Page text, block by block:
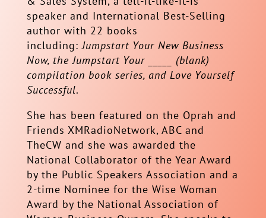
speaker and International Best-Selling
author with 22 books
including: Jumpstart Your New Business
Now, the Jumpstart Your _____ (blank)
compilation book series, and Love Yourself
Successful.
She has been featured on the Oprah and
Friends XMRadioNetwork, ABC and
TheCW and she was awarded the
National Collaborator of the Year Award
by the Public Speakers Association and a
2-time Nominee for the Wise Woman
Award by the National Association of